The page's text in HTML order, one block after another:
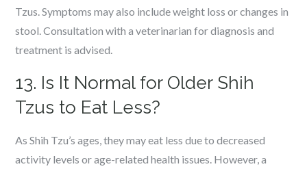
Tzus. Symptoms may also include weight loss or changes in
stool. Consultation with a veterinarian for diagnosis and
treatment is advised.
13. Is It Normal for Older Shih
Tzus to Eat Less?
As Shih Tzu’s ages, they may eat less due to decreased
activity levels or age-related health issues. However, a